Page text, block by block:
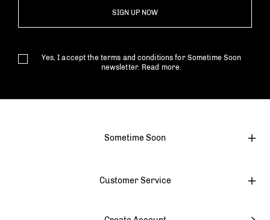
SIGN UP NOW
Yes, I accept the terms and conditions for Sometime Soon
newsletter. Read more.
Sometime Soon
Customer Service